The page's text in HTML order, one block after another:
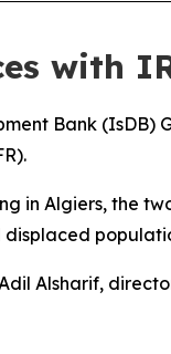
with
Bank (IsDB)
in Algiers, the
Alsharif,